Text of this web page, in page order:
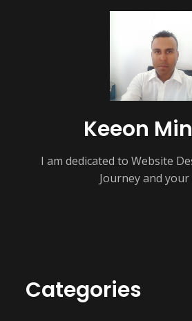
Keeon
I am dedicated to Website
Journey and your
Categories